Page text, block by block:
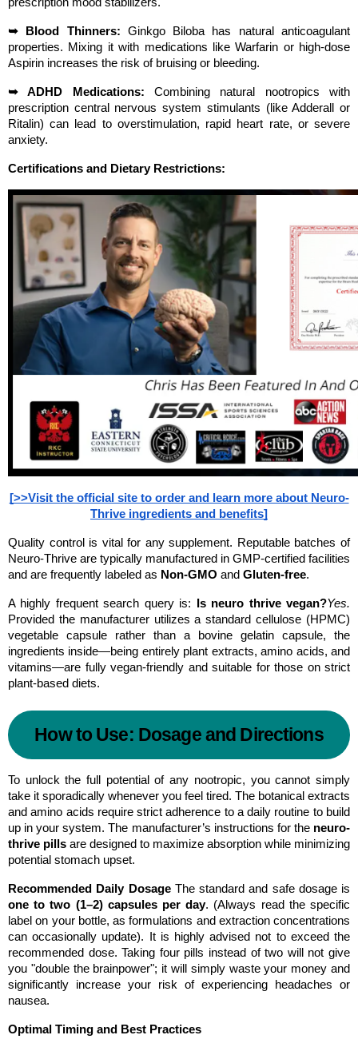
➥ Blood Thinners: Ginkgo Biloba has natural anticoagulant
properties. Mixing it with medications like Warfarin or high-dose
Aspirin increases the risk of bruising or bleeding.
➥ ADHD Medications: Combining natural nootropics with
prescription central nervous system stimulants (like Adderall or
Ritalin) can lead to overstimulation, rapid heart rate, or severe
anxiety.
Certifications and Dietary Restrictions:
[>>Visit the official site to order and learn more about Neuro-
Thrive ingredients and benefits]
Quality control is vital for any supplement. Reputable batches of
Neuro-Thrive are typically manufactured in GMP-certified facilities
and are frequently labeled as Non-GMO and Gluten-free.
A highly frequent search query is: Is neuro thrive vegan?Yes.
Provided the manufacturer utilizes a standard cellulose (HPMC)
vegetable capsule rather than a bovine gelatin capsule, the
ingredients inside—being entirely plant extracts, amino acids, and
vitamins—are fully vegan-friendly and suitable for those on strict
plant-based diets.
How to Use: Dosage and Directions
To unlock the full potential of any nootropic, you cannot simply
take it sporadically whenever you feel tired. The botanical extracts
and amino acids require strict adherence to a daily routine to build
up in your system. The manufacturer’s instructions for the neuro-
thrive pills are designed to maximize absorption while minimizing
potential stomach upset.
Recommended Daily Dosage
one to two (1–2) capsules per day. (Always read the specific
label on your bottle, as formulations and extraction concentrations
can occasionally update). It is highly advised not to exceed the
recommended dose. Taking four pills instead of two will not give
you "double the brainpower"; it will simply waste your money and
significantly increase your risk of experiencing headaches or
nausea.
Optimal Timing and Best Practices